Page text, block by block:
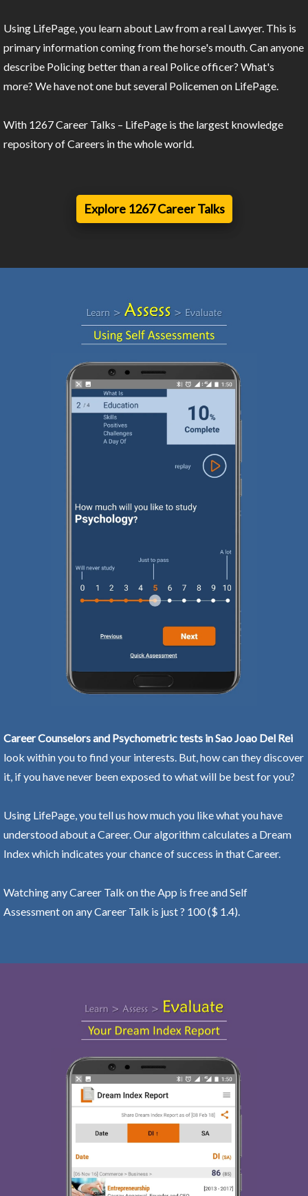
Using LifePage, you learn about Law from a real Lawyer. This is
primary information coming from the horse's mouth. Can anyone
describe Policing better than a real Police officer? What's
more? We have not one but several Policemen on LifePage.
With 1267 Career Talks – LifePage is the largest knowledge
repository of Careers in the whole world.
Explore 1267 Career Talks
Career Counselors and Psychometric tests in Sao Joao Del Rei
look within you to find your interests. But, how can they discover
it, if you have never been exposed to what will be best for you?
Using LifePage, you tell us how much you like what you have
understood about a Career. Our algorithm calculates a Dream
Index which indicates your chance of success in that Career.
Watching any Career Talk on the App is free and Self
Assessment on any Career Talk is just ? 100 ($ 1.4).